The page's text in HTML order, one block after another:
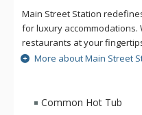
Main Street Station
for luxury accommodations.
restaurants at your
short walk away, Main
convenient. The amenities
fitness center with
indoor/outdoor swimming
More about Main Street
Common Hot Tub